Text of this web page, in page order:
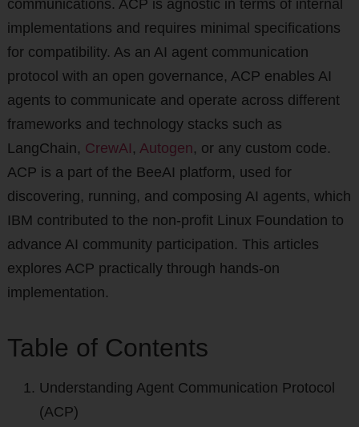
communications. ACP is agnostic in terms of internal
implementations and requires minimal specifications
for compatibility. As an AI agent communication
protocol with an open governance, ACP enables AI
agents to communicate and operate across different
frameworks and technology stacks such as
LangChain, CrewAI , Autogen, or any custom code.
ACP is a part of the BeeAI platform, used for
discovering, running, and composing AI agents, which
IBM contributed to the non-profit Linux Foundation to
advance AI community participation. This articles
explores ACP practically through hands-on
implementation.
Table of Contents
Understanding Agent Communication Protocol
(ACP)